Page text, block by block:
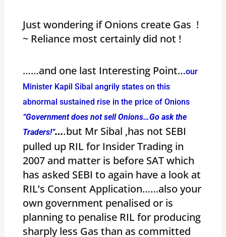
Just wondering if Onions create Gas !
~ Reliance most certainly did not !
……and one last Interesting Point…our
Minister Kapil Sibal angrily states on this
abnormal sustained rise in the price of Onions
“Government does not sell Onions…Go ask the
Traders!”….but Mr Sibal ,has not SEBI
pulled up RIL for Insider Trading in
2007 and matter is before SAT which
has asked SEBI to again have a look at
RIL’s Consent Application……also your
own government penalised or is
planning to penalise RIL for producing
sharply less Gas than as committed